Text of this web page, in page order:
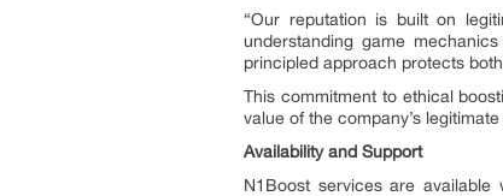
“Our reputation is built on
understanding game
principled approach protects
This commitment to ethical
value of the company’s
Availability and Support
N1Boost services are